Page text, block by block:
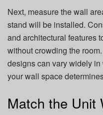
Next, measure the wall
stand will be installed.
and architectural features
without crowding the
designs can vary widely
your wall space
Match the Unit